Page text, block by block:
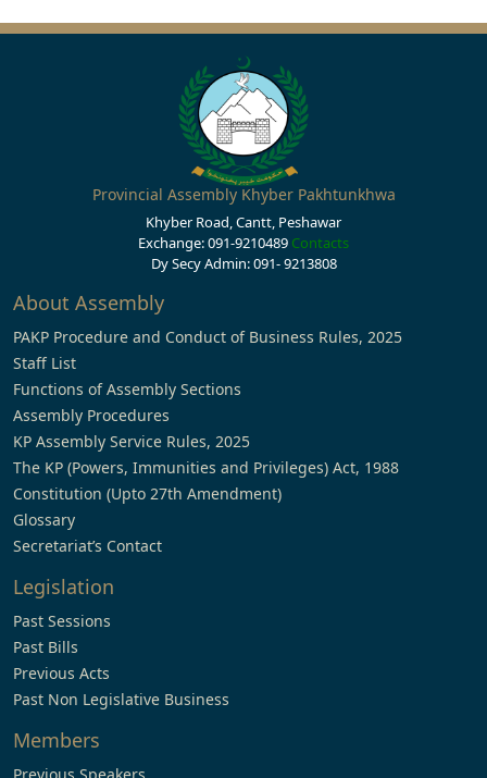
Provincial Assembly Khyber Pakhtunkhwa
Khyber Road, Cantt, Peshawar
Exchange: 091-9210489 Contacts
Dy Secy Admin: 091- 9213808
About Assembly
PAKP Procedure and Conduct of Business Rules, 2025
Staff List
Functions of Assembly Sections
Assembly Procedures
KP Assembly Service Rules, 2025
The KP (Powers, Immunities and Privileges) Act, 1988
Constitution (Upto 27th Amendment)
Glossary
Secretariat’s Contact
Legislation
Past Sessions
Past Bills
Previous Acts
Past Non Legislative Business
Members